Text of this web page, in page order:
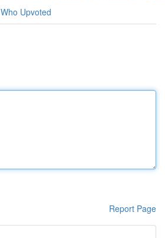
Who Upvoted
Report Page